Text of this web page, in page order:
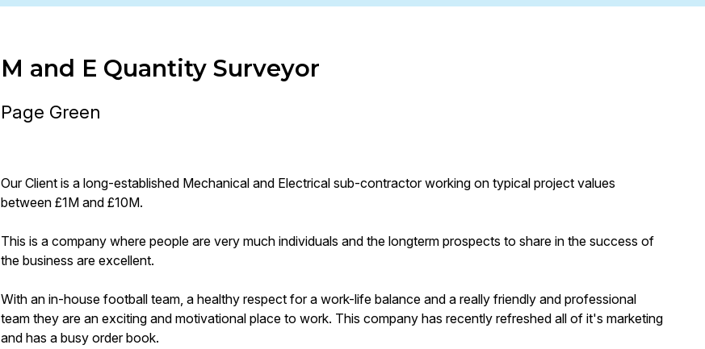
M and E Quantity Surveyor
Page Green
Our Client is a long-established Mechanical and Electrical sub-contractor working on typical project values
between £1M and £10M.
This is a company where people are very much individuals and the longterm prospects to share in the success of
the business are excellent.
With an in-house football team, a healthy respect for a work-life balance and a really friendly and professional
team they are an exciting and motivational place to work. This company has recently refreshed all of it's marketing
and has a busy order book.